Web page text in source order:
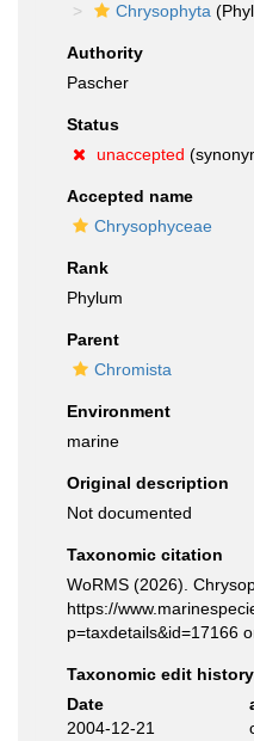
Chrysophyta
Authority
Pascher
Status
unaccepted
Accepted name
Chrysophyceae
Rank
Phylum
Parent
Chromista
Environment
marine
Original description
Not documented
Taxonomic citation
WoRMS (2026).
https://
p=taxdetails&id=17166
Taxonomic edit history
Date
2004-12-21